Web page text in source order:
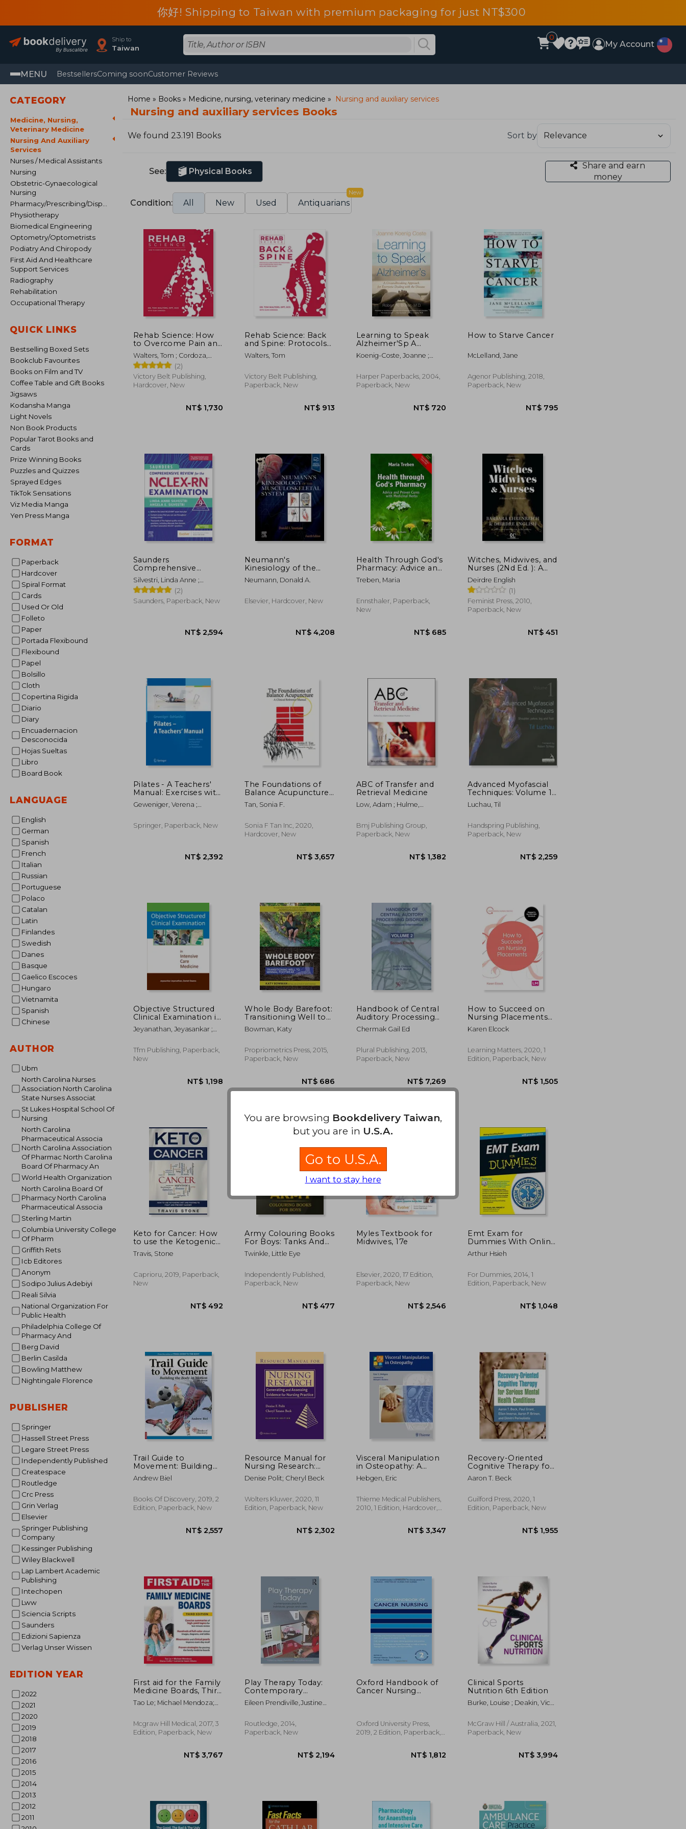
你好! Shipping to Taiwan with premium packaging for just NT$300
Ship to
Taiwan
0
My Account
MENU BestsellersComing soonCustomer Reviews
CATEGORY
Medicine, Nursing,
Veterinary Medicine
Nursing And Auxiliary
Services
Nurses / Medical Assistants
Nursing
Obstetric-Gynaecological
Nursing
Pharmacy/Prescribing/Dispensing
Physiotherapy
Biomedical Engineering
Optometry/Optometrists
Podiatry And Chiropody
First Aid And Healthcare
Support Services
Radiography
Rehabilitation
Occupational Therapy
QUICK LINKS
Bestselling Boxed Sets
Bookclub Favourites
Books on Film and TV
Coffee Table and Gift Books
Jigsaws
Kodansha Manga
Light Novels
Non Book Products
Popular Tarot Books and
Cards
Prize Winning Books
Puzzles and Quizzes
Sprayed Edges
TikTok Sensations
Viz Media Manga
Yen Press Manga
FORMAT
Paperback
Hardcover
Spiral Format
Cards
Used Or Old
Folleto
Paper
Portada Flexibound
Flexibound
Papel
Bolsillo
Cloth
Copertina Rigida
Diario
Diary
Encuadernacion
Desconocida
Hojas Sueltas
Libro
Board Book
LANGUAGE
English
German
Spanish
French
Italian
Russian
Portuguese
Polaco
Catalan
Latin
Finlandes
Swedish
Danes
Basque
Gaelico Escoces
Hungaro
Vietnamita
Spanish
Chinese
AUTHOR
Ubm
North Carolina Nurses
Association North Carolina
State Nurses Associat
St Lukes Hospital School Of
Nursing
North Carolina
Pharmaceutical Associa
North Carolina Association
Of Pharmac North Carolina
Board Of Pharmacy An
World Health Organization
North Carolina Board Of
Pharmacy North Carolina
Pharmaceutical Associa
Sterling Martin
Columbia University College
Of Pharm
Griffith Rets
Icb Editores
Anonym
Sodipo Julius Adebiyi
Reali Silvia
National Organization For
Public Health
Philadelphia College Of
Pharmacy And
Berg David
Berlin Casilda
Bowling Matthew
Nightingale Florence
PUBLISHER
Springer
Hassell Street Press
Legare Street Press
Independently Published
Createspace
Routledge
Crc Press
Grin Verlag
Elsevier
Springer Publishing
Company
Kessinger Publishing
Wiley Blackwell
Lap Lambert Academic
Publishing
Intechopen
Lww
Sciencia Scripts
Saunders
Edizioni Sapienza
Verlag Unser Wissen
EDITION YEAR
2022
2021
2020
2019
2018
2017
2016
2015
2014
2013
2012
2011
Home Books Medicine, nursing, veterinary medicine Nursing and auxiliary services
Nursing and auxiliary services Books
We found 23.191 Books Sort by
See: Physical Books
Share and earn
money
Condition: All New Used Antiquarians
New
Rehab Science: How
to Overcome Pain and
Heal From Injury
(Hardback or Cased
Book)
Walters, Tom ; Cordoza,
Glen
(2)
Victory Belt Publishing,
Hardcover, New
NT$ 1,730
Rehab Science: Back
and Spine: Protocols
and Exercise
Programs for
Healing from Injury
Walters, Tom
Victory Belt Publishing,
Paperback, New
NT$ 913
Learning to Speak
Alzheimer'Sp A
Groundbreaking
Approach for
With the Disease
Koenig-Coste, Joanne ;
Harper Paperbacks, 2004,
Paperback, New
NT$ 720
How to Starve Cancer
McLelland, Jane
Agenor Publishing, 2018,
Paperback, New
Saunders
Comprehensive
Review for the Nclex-
Rn® Examination
Silvestri, Linda Anne ;
Silvestri, Angela Elizabeth
(2)
Saunders, Paperback, New
Neumann's
Kinesiology of the
Musculoskeletal
System
Neumann, Donald A.
Elsevier, Hardcover, New
Health Through God's
Pharmacy: Advice and
Proven Cures with
Medicinal Herbs:
Experiences with
Medicinal Herbs
Treben, Maria
Ennsthaler, Paperback,
New
NT$ 685
Witches, Midwives, and
Nurses (2Nd Ed. ): A
History of Women
Healers
(Contemporary
Classics)
Deirdre English
(1)
Feminist Press, 2010,
Paperback, New
Pilates - A Teachers'
Manual: Exercises with
Mats and Equipment
for Prevention and
Geweniger, Verena ;
Springer, Paperback, New
The Foundations of
Balance Acupuncture:
A Clinical Reference
Manual
Tan, Sonia F.
Sonia F Tan Inc, 2020,
Hardcover, New
ABC of Transfer and
Retrieval Medicine
Low, Adam ; Hulme,
Bmj Publishing Group,
Paperback, New
NT$ 1,382
Advanced Myofascial
Techniques: Volume 1:
Shoulder, Pelvis, Leg
and Foot
Luchau, Til
Handspring Publishing,
Paperback, New
Objective Structured
Clinical Examination in
Intensive Care
Medicine
Jeyanathan, Jeyasankar ;
Tfm Publishing, Paperback,
New
NT$ 1,198
Whole Body Barefoot:
Transitioning Well to
Minimal Footwear
Bowman, Katy
Propriometrics Press, 2015,
Paperback, New
NT$ 686
Handbook of Central
Auditory Processing
Disorder, Vol 2:
Comprehensive
Chermak Gail Ed
Plural Publishing, 2013,
Paperback, New
NT$ 7,269
How to Succeed on
Nursing Placements
(Transforming Nursing
Practice Series)
Karen Elcock
Learning Matters, 2020, 1
Edition, Paperback, New
Keto for Cancer: How
to use the Ketogenic
Diet and Fasting to
Fight and Prevent
Travis, Stone
Caprioru, 2019, Paperback,
New
Army Colouring Books
For Boys: Tanks And
Armored Fighting
Vehicles Heavy Battle
Kids
Twinkle, Little Eye
Independently Published,
Paperback, New
Myles Textbook for
Midwives, 17e
Elsevier, 2020, 17 Edition,
Paperback, New
Emt Exam for
Dummies With Online
Practice
Arthur Hsieh
For Dummies, 2014, 1
Edition, Paperback, New
Trail Guide to
Movement: Building
the Body in Motion
Andrew Biel
Books Of Discovery, 2019, 2
Edition, Paperback, New
NT$ 2,557
Resource Manual for
Nursing Research:
Generating and
Assessing Evidence for
Denise Polit; Cheryl Beck
Wolters Kluwer, 2020, 11
Edition, Paperback, New
Visceral Manipulation
in Osteopathy: A
Practical Handbook
Hebgen, Eric
Thieme Medical Publishers,
2010, 1 Edition, Hardcover,
NT$ 3,347
Recovery-Oriented
Cognitive Therapy for
Serious Mental Health
Conditions
Aaron T. Beck
Guilford Press, 2020, 1
Edition, Paperback, New
First aid for the Family
Medicine Boards, Third
Edition (1St aid for the
Family Medicine
Tao Le; Michael Mendoza;
Saint-Hilaire
Mcgraw Hill Medical, 2017, 3
Edition, Paperback, New
Play Therapy Today:
Contemporary
Practice With
Individuals, Groups
Eileen Prendiville,justine
Routledge, 2014,
Paperback, New
Oxford Handbook of
Cancer Nursing
Oxford University Press,
2019, 2 Edition, Paperback,
Clinical Sports
Nutrition 6th Edition
Burke, Louise ; Deakin, Vicki
McGraw Hill / Australia, 2021,
Paperback, New
You are browsing Bookdelivery Taiwan,
but you are in U.S.A.
Go to U.S.A.
I want to stay here